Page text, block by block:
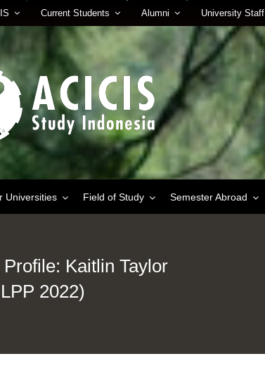
Current Students Alumni University Staff
Universities Field of Study Semester Abroad
Kaitlin Taylor
2022)